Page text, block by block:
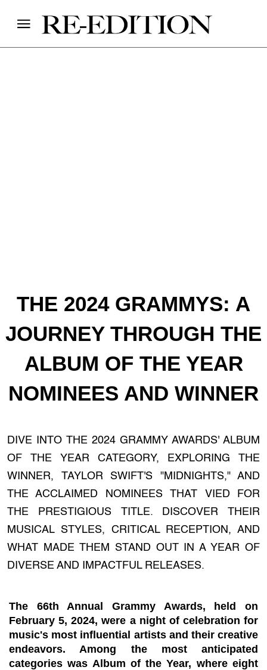
THE 2024 GRAMMYS: A
JOURNEY THROUGH THE
ALBUM OF THE YEAR
NOMINEES AND WINNER
DIVE INTO THE 2024 GRAMMY AWARDS' ALBUM
OF THE YEAR CATEGORY, EXPLORING THE
WINNER, TAYLOR SWIFT'S "MIDNIGHTS," AND
THE ACCLAIMED NOMINEES THAT VIED FOR
THE PRESTIGIOUS TITLE. DISCOVER THEIR
MUSICAL STYLES, CRITICAL RECEPTION, AND
WHAT MADE THEM STAND OUT IN A YEAR OF
DIVERSE AND IMPACTFUL RELEASES.
The 66th Annual Grammy Awards, held on
February 5, 2024, were a night of celebration for
music's most influential artists and their creative
endeavors. Among the most anticipated
categories was Album of the Year, where eight